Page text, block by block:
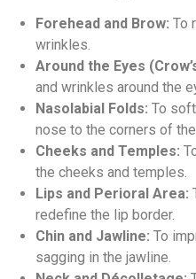
Forehead and Brow: To
wrinkles.
Around the Eyes
and wrinkles around the
Nasolabial Folds: To
nose to the corners of
Cheeks and Temples:
the cheeks and temples.
Lips and Perioral Area:
redefine the lip border.
Chin and Jawline: To
sagging in the jawline.